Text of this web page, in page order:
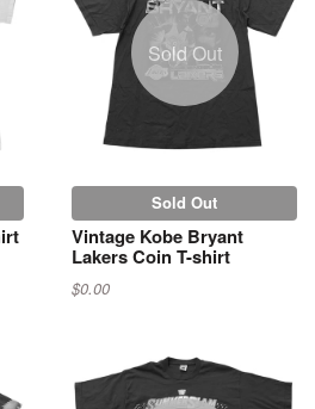
Sold Out
Sold Out
Vintage Kobe Bryant
Lakers Coin T-shirt
$0.00